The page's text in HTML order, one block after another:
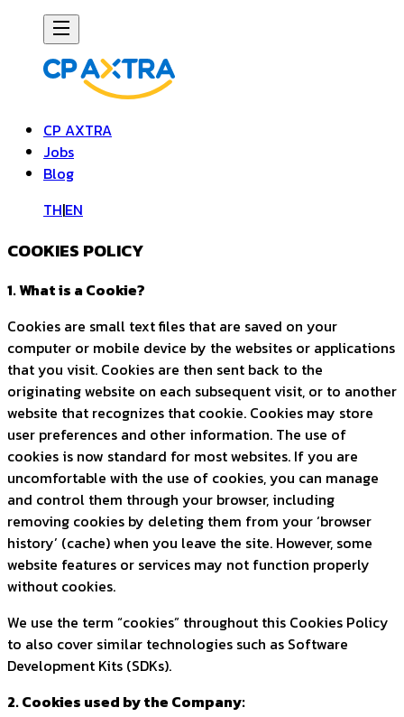
CP AXTRA
Jobs
Blog
TH|EN
COOKIES POLICY
1. What is a Cookie?
Cookies are small text files that are saved on your
computer or mobile device by the websites or applications
that you visit. Cookies are then sent back to the
originating website on each subsequent visit, or to another
website that recognizes that cookie. Cookies may store
user preferences and other information. The use of
cookies is now standard for most websites. If you are
uncomfortable with the use of cookies, you can manage
and control them through your browser, including
removing cookies by deleting them from your ‘browser
history’ (cache) when you leave the site. However, some
website features or services may not function properly
without cookies.
We use the term “cookies” throughout this Cookies Policy
to also cover similar technologies such as Software
Development Kits (SDKs).
2. Cookies used by the Company: